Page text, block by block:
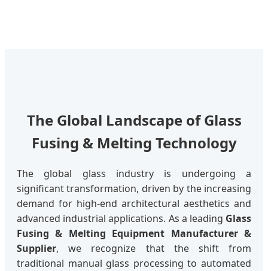
The Global Landscape of Glass
Fusing & Melting Technology
The global glass industry is undergoing a
significant transformation, driven by the increasing
demand for high-end architectural aesthetics and
advanced industrial applications. As a leading Glass
Fusing & Melting Equipment Manufacturer &
Supplier, we recognize that the shift from
traditional manual glass processing to automated